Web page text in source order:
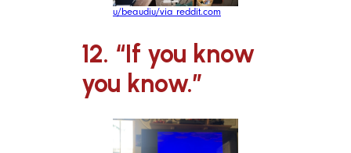
u/beaudiu/via reddit.com
12. “If you know
you know.”